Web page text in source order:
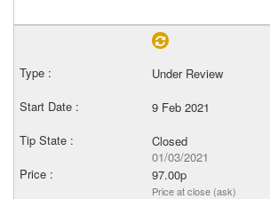
Under Review
9 Feb 2021
Closed
01/03/2021
97.00p
Price at close (ask)